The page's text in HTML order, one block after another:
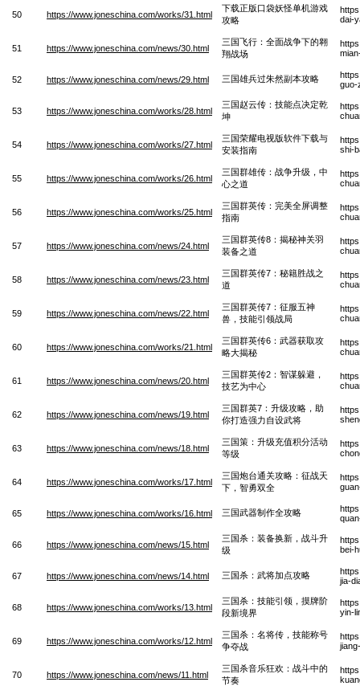
50 https://www.joneschina.com/works/31.html
下载正版口袋妖怪单机游戏
攻略
dai-
51 https://www.joneschina.com/news/30.html
三国飞行：全面战争下的翱
翔战场
52 https://www.joneschina.com/news/29.html 三国雄兵过朱然副本攻略
guo-
53 https://www.joneschina.com/works/28.html
三国赵云传：技能点决定乾
坤
54 https://www.joneschina.com/works/27.html
三国荣耀电视版软件下载与
安装指南
shi-
55 https://www.joneschina.com/works/26.html
三国群雄传：战争升级，中
心之道
56 https://www.joneschina.com/works/25.html
三国群英传：完美全屏调整
指南
57 https://www.joneschina.com/news/24.html
三国群英传8：揭秘神关羽
装备之道
58 https://www.joneschina.com/news/23.html
三国群英传7：秘籍胜战之
道
59 https://www.joneschina.com/news/22.html
三国群英传7：征服五神
兽，技能引领战局
60 https://www.joneschina.com/works/21.html
三国群英传6：武器获取攻
略大揭秘
61 https://www.joneschina.com/news/20.html
三国群英传2：智谋躲避，
技艺为中心
62 https://www.joneschina.com/news/19.html
三国群英7：升级攻略，助
你打造强力自设武将
63 https://www.joneschina.com/news/18.html
三国策：升级充值积分活动
等级
64 https://www.joneschina.com/works/17.html
三国炮台通关攻略：征战天
下，智勇双全
65 https://www.joneschina.com/works/16.html 三国武器制作全攻略
66 https://www.joneschina.com/news/15.html
三国杀：装备换新，战斗升
级
bei-
67 https://www.joneschina.com/news/14.html 三国杀：武将加点攻略
jia-
68 https://www.joneschina.com/works/13.html
三国杀：技能引领，摸牌阶
段新境界
yin-
69 https://www.joneschina.com/works/12.html
三国杀：名将传，技能称号
争夺战
70 https://www.joneschina.com/news/11.html
三国杀音乐狂欢：战斗中的
节奏